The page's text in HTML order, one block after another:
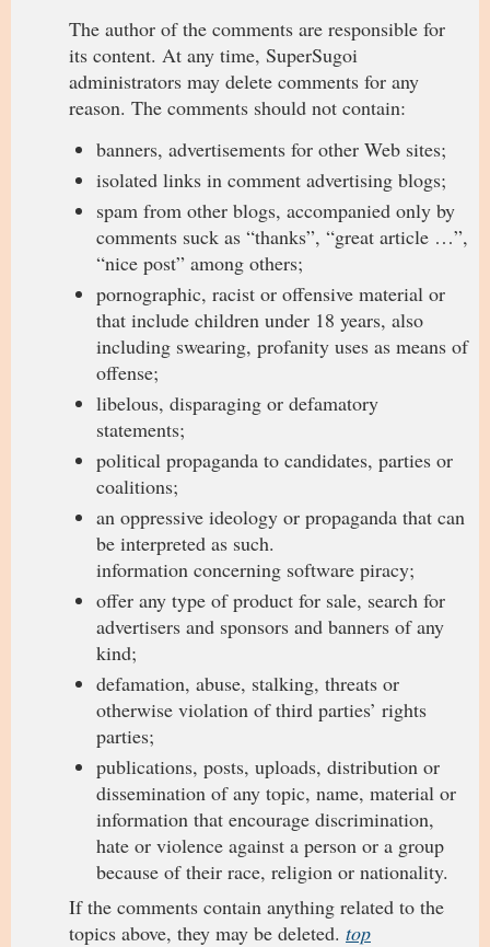
The author of the comments are responsible for
its content. At any time, SuperSugoi
administrators may delete comments for any
reason. The comments should not contain:
banners, advertisements for other Web sites;
isolated links in comment advertising blogs;
spam from other blogs, accompanied only by
comments suck as “thanks”, “great article …”,
“nice post” among others;
pornographic, racist or offensive material or
that include children under 18 years, also
including swearing, profanity uses as means of
offense;
libelous, disparaging or defamatory
statements;
political propaganda to candidates, parties or
coalitions;
an oppressive ideology or propaganda that can
be interpreted as such.
information concerning software piracy;
offer any type of product for sale, search for
advertisers and sponsors and banners of any
kind;
defamation, abuse, stalking, threats or
otherwise violation of third parties’ rights
parties;
publications, posts, uploads, distribution or
dissemination of any topic, name, material or
information that encourage discrimination,
hate or violence against a person or a group
because of their race, religion or nationality.
If the comments contain anything related to the
topics above, they may be deleted. top